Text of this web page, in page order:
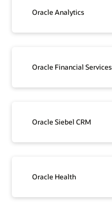
Oracle Analytics
Oracle Financial Services
Oracle Siebel CRM
Oracle Health